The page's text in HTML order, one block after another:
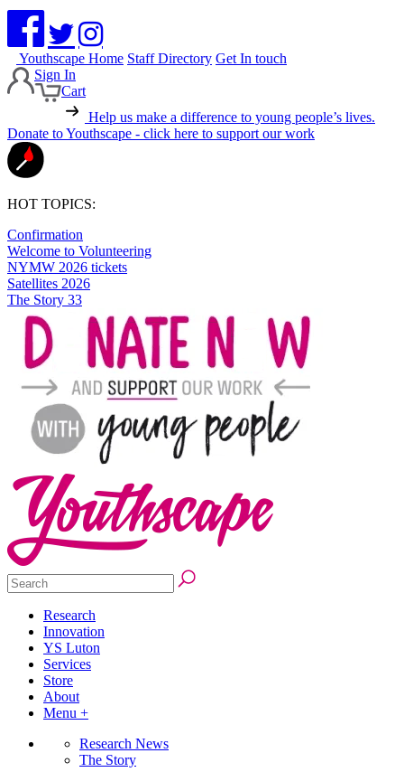
Youthscape Home Staff Directory Get In touch
Sign In
Cart
Help us make a difference to young people’s lives.
Donate to Youthscape - click here to support our work
HOT TOPICS:
Confirmation
Welcome to Volunteering
NYMW 2026 tickets
Satellites 2026
The Story 33
Research
Innovation
YS Luton
Services
Store
About
Menu +
Research News
The Story